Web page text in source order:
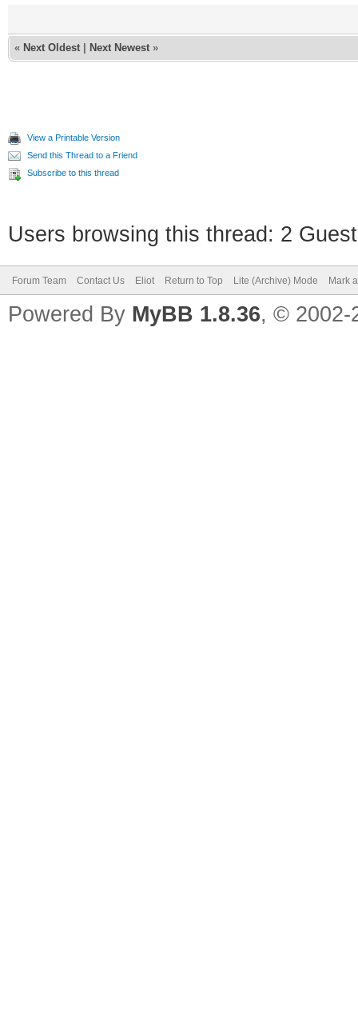
« Next Oldest Next Newest »
View a Printable Version
Send this Thread to a Friend
Subscribe to this thread
Users browsing this thread: 2
Forum Team Contact Us Eliot Return to Top Lite (Archive) Mode Mark
Powered By MyBB 1.8.36, ©